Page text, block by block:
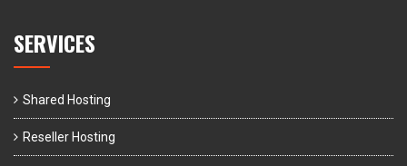
SERVICES
Shared Hosting
Reseller Hosting